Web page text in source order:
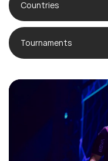
Countries
Tournaments